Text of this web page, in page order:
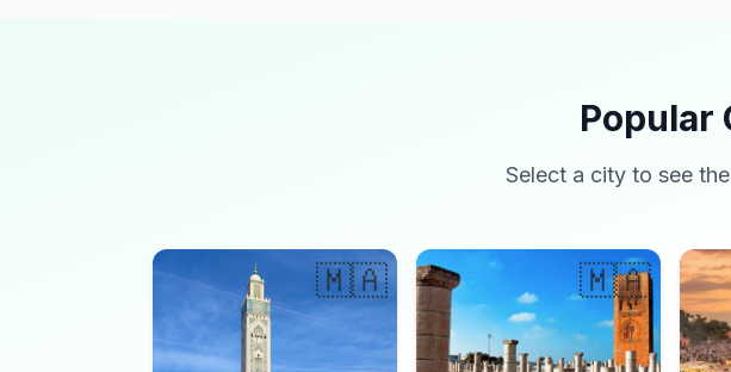
Popular
Select a city to see
🇲🇦 🇲🇦